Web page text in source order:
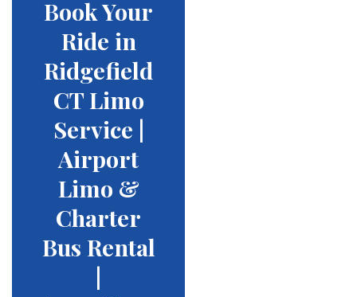
Book Your
Ride in
Ridgefield
CT Limo
Service |
Airport
Limo &
Charter
Bus Rental
|